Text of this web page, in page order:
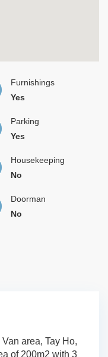
Furnishings
Yes
Parking
Yes
Housekeeping
No
Doorman
No
area, Tay Ho,
of 200m2 with 3